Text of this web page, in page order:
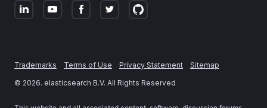
Trademarks Terms of Use Privacy Statement
Sitemap
© 2026. elasticsearch B.V. All Rights Reserved